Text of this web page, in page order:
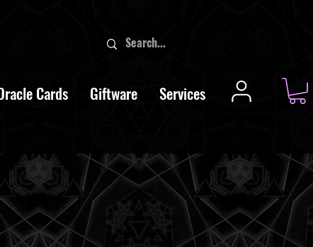
Cards Giftware Services